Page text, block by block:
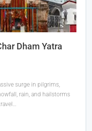
Dham Yatra
surge in pilgrims,
rain, and hailstorms